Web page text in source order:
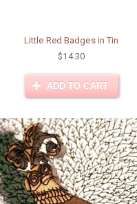
Little Red Badges in Tin
$14.30
ADD TO CART